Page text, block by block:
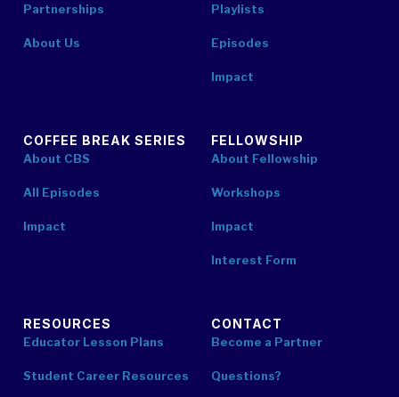
Partnerships
About Us
Playlists
Episodes
Impact
COFFEE BREAK SERIES
About CBS
All Episodes
Impact
FELLOWSHIP
About Fellowship
Workshops
Impact
Interest Form
RESOURCES
Educator Lesson Plans
Student Career Resources
CONTACT
Become a Partner
Questions?